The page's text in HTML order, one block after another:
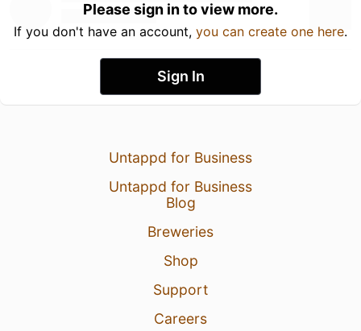
Please sign in to view more.
If you don't have an account, you can create one here.
Sign In
Untappd for Business
Untappd for Business
Blog
Breweries
Shop
Support
Careers